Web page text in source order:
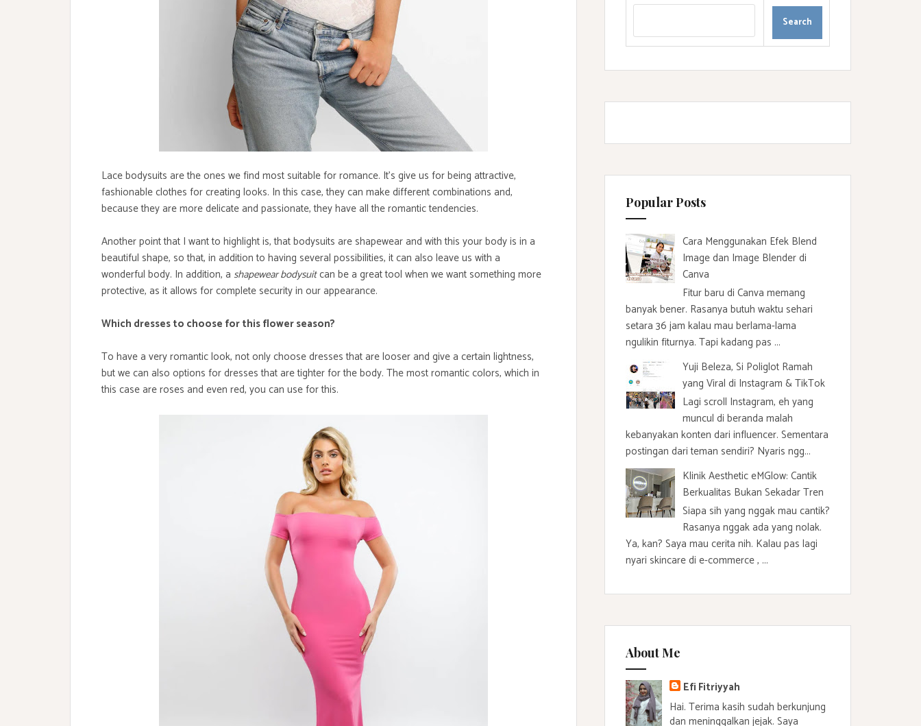
Lace bodysuits are the ones we find most suitable for romance. It's give us for being attractive,
fashionable clothes for creating looks. In this case, they can make different combinations and,
because they are more delicate and passionate, they have all the romantic tendencies.
Another point that I want to highlight is, that bodysuits are shapewear and with this your body is in a
beautiful shape, so that, in addition to having several possibilities, it can also leave us with a
wonderful body. In addition, a shapewear bodysuitcan be a great tool when we want something more
protective, as it allows for complete security in our appearance.
Which dresses to choose for this flower season?
To have a very romantic look, not only choose dresses that are looser and give a certain lightness,
but we can also options for dresses that are tighter for the body. The most romantic colors, which in
this case are roses and even red, you can use for this.
Popular Posts
Cara Menggunakan Efek Blend
Image dan Image Blender di
Canva
Fitur baru di Canva memang
banyak bener. Rasanya butuh waktu sehari
setara 36 jam kalau mau berlama-lama
ngulikin fiturnya. Tapi kadang pas ...
Yuji Beleza, Si Poliglot Ramah
yang Viral di Instagram & TikTok
Lagi scroll Instagram, eh yang
muncul di beranda malah
kebanyakan konten dari influencer. Sementara
postingan dari teman sendiri? Nyaris ngg...
Klinik Aesthetic eMGlow: Cantik
Berkualitas Bukan Sekadar Tren
Siapa sih yang nggak mau cantik?
Rasanya nggak ada yang nolak.
Ya, kan? Saya mau cerita nih. Kalau pas lagi
nyari skincare di e-commerce , ...
About Me
Efi Fitriyyah
Hai. Terima kasih sudah berkunjung
dan meninggalkan jejak. Saya